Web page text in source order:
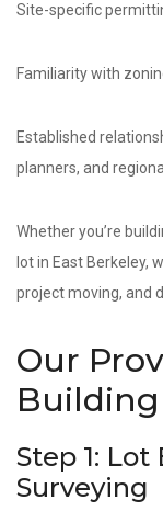
Site-specific
Familiarity with
Established
planners, and
Whether you’re
lot in East Berkeley,
project moving, and
Our
Building
Step 1: Lot
Surveying